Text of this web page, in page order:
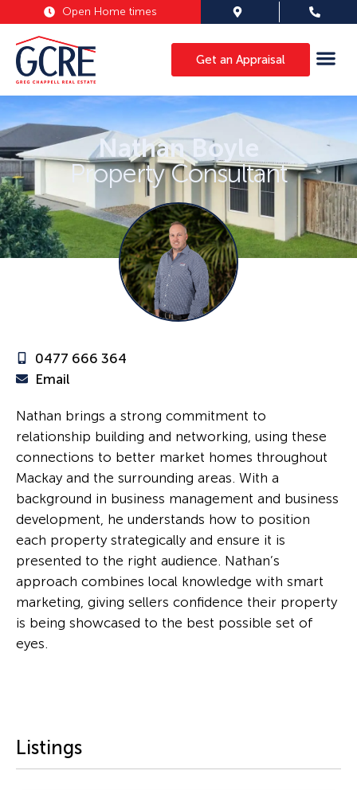
Open Home times
Get an Appraisal
Nathan Boyle
Property Consultant
0477 666 364
Email
Nathan brings a strong commitment to
relationship building and networking, using these
connections to better market homes throughout
Mackay and the surrounding areas. With a
background in business management and business
development, he understands how to position
each property strategically and ensure it is
presented to the right audience. Nathan’s
approach combines local knowledge with smart
marketing, giving sellers confidence their property
is being showcased to the best possible set of
eyes.
Listings